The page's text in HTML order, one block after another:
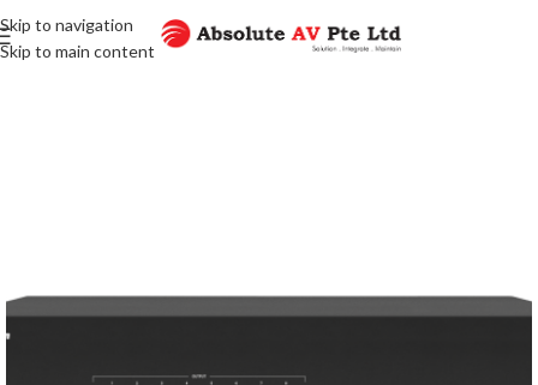
Skip to navigation
Skip to main content